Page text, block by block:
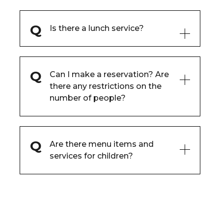
Is there a lunch service?
Can I make a reservation? Are
there any restrictions on the
number of people?
Are there menu items and
services for children?